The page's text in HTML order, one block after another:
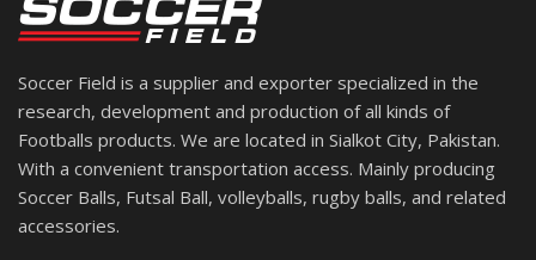
Soccer Field is a supplier and exporter specialized in the
research, development and production of all kinds of
Footballs products. We are located in Sialkot City, Pakistan.
With a convenient transportation access. Mainly producing
Soccer Balls, Futsal Ball, volleyballs, rugby balls, and related
accessories.